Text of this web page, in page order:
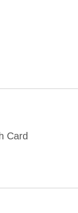
Card